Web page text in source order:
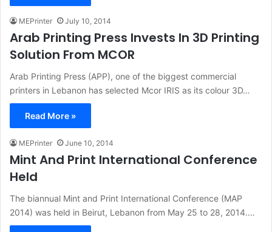
MEPrinter July 10, 2014
Arab Printing Press Invests In 3D Printing
Solution From MCOR
Arab Printing Press (APP), one of the biggest commercial
printers in Lebanon has selected Mcor IRIS as its colour 3D…
Read More »
MEPrinter June 10, 2014
Mint And Print International Conference
Held
The biannual Mint and Print International Conference (MAP
2014) was held in Beirut, Lebanon from May 25 to 28, 2014.…